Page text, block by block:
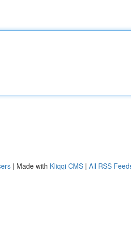
| Made with Kliqqi CMS | All RSS